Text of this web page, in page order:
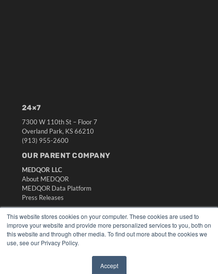
This website stores cookies on your computer. These cookies are used to
improve your website and provide more personalized services to you, both on
this website and through other media. To find out more about the cookies we
use, see our Privacy Policy.
Accept
24×7
7300 W 110th St – Floor 7
Overland Park, KS 66210
(913) 955-2600
OUR PARENT COMPANY
MEDQOR LLC
About MEDQOR
MEDQOR Data Platform
Press Releases
KEY RESOURCES
Digital Edition
Podcasts